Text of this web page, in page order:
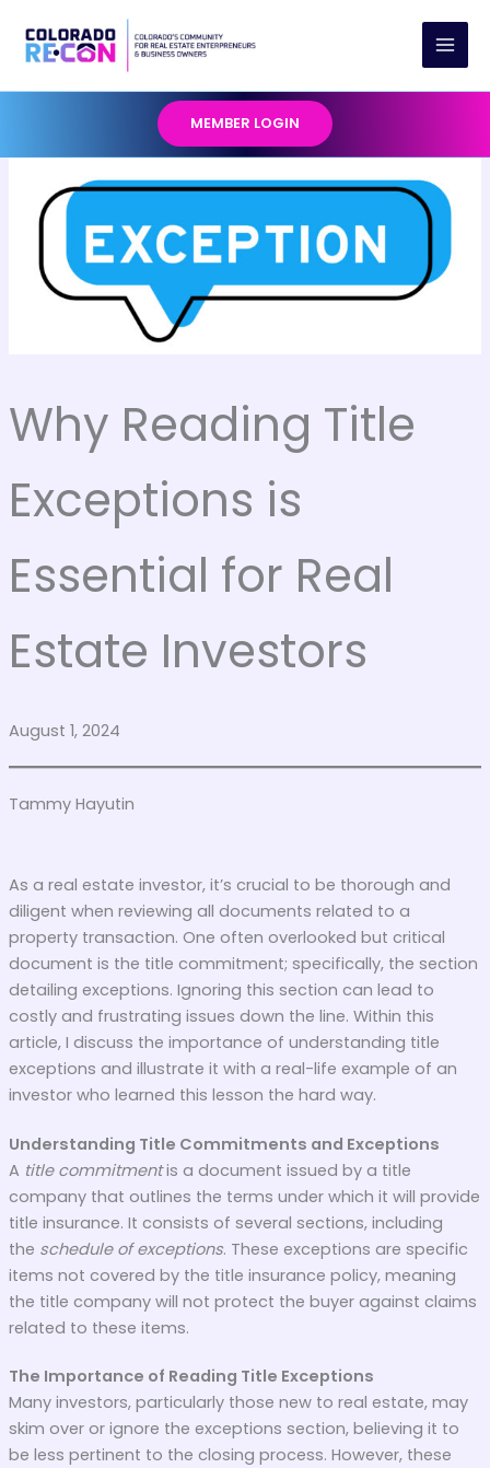
content
MEMBER LOGIN
Why Reading Title
Exceptions is
Essential for Real
Estate Investors
August 1, 2024
Tammy Hayutin
As a real estate investor, it’s crucial to be thorough and
diligent when reviewing all documents related to a
property transaction. One often overlooked but critical
document is the title commitment; specifically, the section
detailing exceptions. Ignoring this section can lead to
costly and frustrating issues down the line. Within this
article, I discuss the importance of understanding title
exceptions and illustrate it with a real-life example of an
investor who learned this lesson the hard way.
Understanding Title Commitments and Exceptions
A title commitmentis a document issued by a title
company that outlines the terms under which it will provide
title insurance. It consists of several sections, including
the schedule of exceptions. These exceptions are specific
items not covered by the title insurance policy, meaning
the title company will not protect the buyer against claims
related to these items.
The Importance of Reading Title Exceptions
Many investors, particularly those new to real estate, may
skim over or ignore the exceptions section, believing it to
be less pertinent to the closing process. However, these